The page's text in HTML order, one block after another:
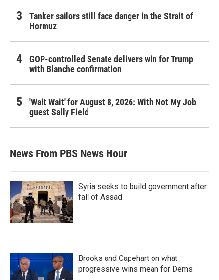
Tanker sailors still face danger in the Strait of
Hormuz
GOP-controlled Senate delivers win for Trump
with Blanche confirmation
'Wait Wait' for August 8, 2026: With Not My Job
guest Sally Field
News From PBS News Hour
Syria seeks to build government after
fall of Assad
Brooks and Capehart on what
progressive wins mean for Dems